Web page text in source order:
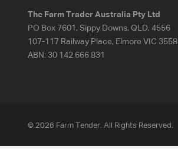
The Farm Trader Australia Pty Ltd
PO Box 7601, Sippy Downs, QLD, 4556
107-117 Railway Place, Elmore VIC 3558
ABN:30 142 666 831
© 2026 Farm Tender. All Rights Reserved.